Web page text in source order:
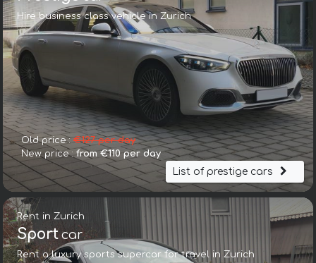
Hire business class vehicle in Zurich
Old price : €127 per day
New price : from €110 per day
List of prestige cars
Rent in Zurich
Sportcar
Rent a luxury sports supercar for travel in Zurich